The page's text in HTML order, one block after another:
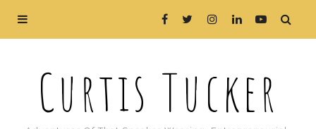
Curtis Tucker